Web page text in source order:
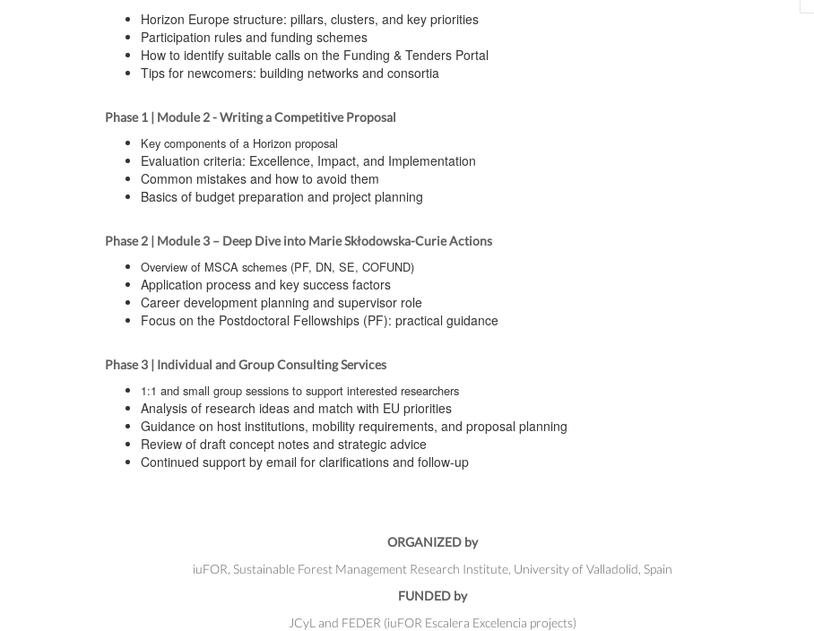
Horizon Europe structure: pillars, clusters, and key priorities
Participation rules and funding schemes
How to identify suitable calls on the Funding & Tenders Portal
Tips for newcomers: building networks and consortia
Phase 1 | Module 2 - Writing a Competitive Proposal
Key components of a Horizon proposal
Evaluation criteria: Excellence, Impact, and Implementation
Common mistakes and how to avoid them
Basics of budget preparation and project planning
Phase 2 | Module 3 – Deep Dive into Marie Skłodowska-Curie Actions
Overview of MSCA schemes (PF, DN, SE, COFUND)
Application process and key success factors
Career development planning and supervisor role
Focus on the Postdoctoral Fellowships (PF): practical guidance
Phase 3 | Individual and Group Consulting Services
1:1 and small group sessions to support interested researchers
Analysis of research ideas and match with EU priorities
Guidance on host institutions, mobility requirements, and proposal planning
Review of draft concept notes and strategic advice
Continued support by email for clarifications and follow-up
ORGANIZED by
iuFOR, Sustainable Forest Management Research Institute, University of Valladolid, Spain
FUNDED by
JCyL and FEDER (iuFOR Escalera Excelencia projects)